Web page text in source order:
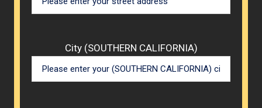
City (SOUTHERN CALIFORNIA)